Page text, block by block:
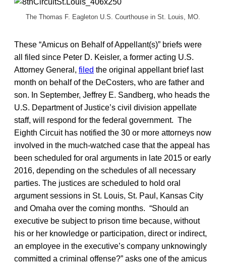
The Thomas F. Eagleton U.S. Courthouse in St. Louis, MO.
These “Amicus on Behalf of Appellant(s)” briefs were
all filed since Peter D. Keisler, a former acting U.S.
Attorney General, filed the original appellant brief last
month on behalf of the DeCosters, who are father and
son. In September, Jeffrey E. Sandberg, who heads the
U.S. Department of Justice’s civil division appellate
staff, will respond for the federal government. The
Eighth Circuit has notified the 30 or more attorneys now
involved in the much-watched case that the appeal has
been scheduled for oral arguments in late 2015 or early
2016, depending on the schedules of all necessary
parties. The justices are scheduled to hold oral
argument sessions in St. Louis, St. Paul, Kansas City
and Omaha over the coming months. “Should an
executive be subject to prison time because, without
his or her knowledge or participation, direct or indirect,
an employee in the executive’s company unknowingly
committed a criminal offense?” asks one of the amicus